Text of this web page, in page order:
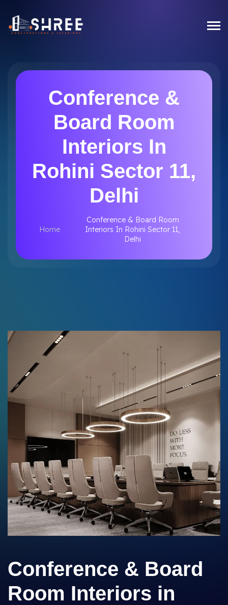
Conference &
Board Room
Interiors In
Rohini Sector 11,
Delhi
Home
Conference & Board Room
Interiors In Rohini Sector 11,
Delhi
Conference & Board
Room Interiors in